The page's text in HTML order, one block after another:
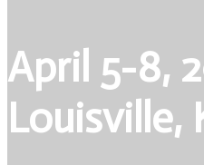
April 5-8,
Louisville,